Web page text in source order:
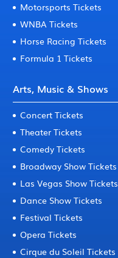
Motorsports Tickets
WNBA Tickets
Horse Racing Tickets
Formula 1 Tickets
Arts, Music & Shows
Concert Tickets
Theater Tickets
Comedy Tickets
Broadway Show Tickets
Las Vegas Show Tickets
Dance Show Tickets
Festival Tickets
Opera Tickets
Cirque du Soleil Tickets